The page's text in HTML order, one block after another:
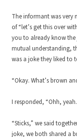
The informant was very
of “let’s get this over
you to already know the
mutual understanding,
was a joke they liked to
“Okay. What’s brown
I responded, “Ohh,
“Sticks,” we said
joke, we both shared a